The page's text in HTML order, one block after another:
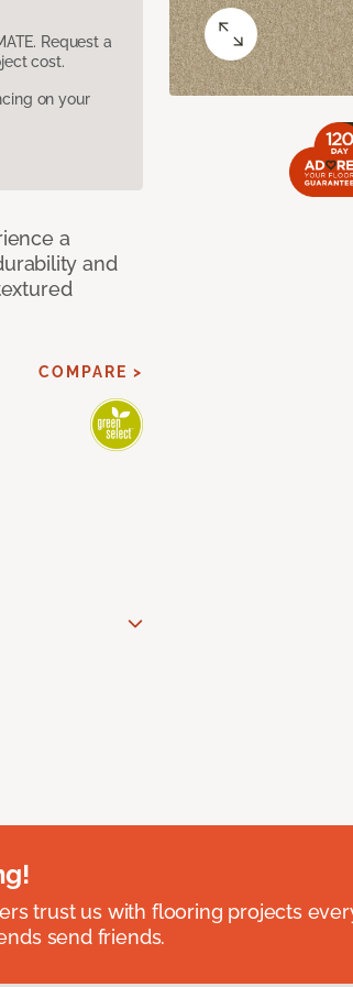
Request a
cost.
on your
a
and
COMPARE >
trust us with flooring projects
send friends.